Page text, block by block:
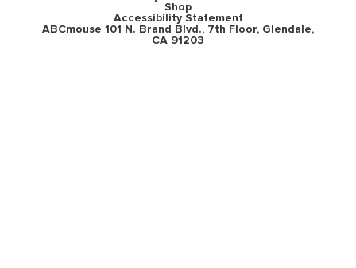
Shop
Accessibility Statement
ABCmouse 101 N. Brand Blvd., 7th Floor, Glendale,
CA 91203